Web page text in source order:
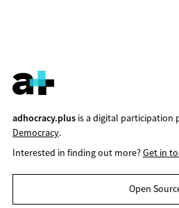
adhocracy.plusis a digital participation
Democracy.
Interested in finding out more?Get in
Open